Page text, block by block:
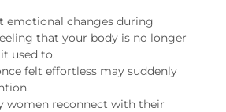
emotional changes during
that your body is no longer
used to.
felt effortless may suddenly
women reconnect with their